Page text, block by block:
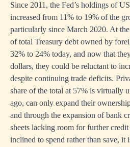
Since 2011, the Fed’s holdings of
increased from 11% to 19% of the
particularly since March 2020. At
of total Treasury debt owned by
32% to 24% today, and now that
dollars, they could be reluctant to
despite continuing trade deficits.
share of the total at 57% is virtually
ago, can only expand their
and through the expansion of bank
sheets lacking room for further
inclined to spend rather than save,